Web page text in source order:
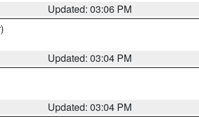
Updated: 03:06 PM
Updated: 03:04 PM
Updated: 03:04 PM